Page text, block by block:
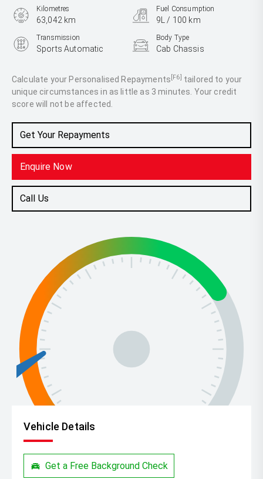
Calculate your Personalised Repayments [F6] tailored to your
unique circumstances in as little as 3 minutes. Your credit
score will not be affected.
Get Your Repayments
Enquire Now
Call Us
Kilometres
63,042 km
Fuel Consumption
9L / 100 km
Transmission
Sports Automatic
Body Type
Cab Chassis
2.8L Diesel
Vehicle Details
Get a Free Background Check